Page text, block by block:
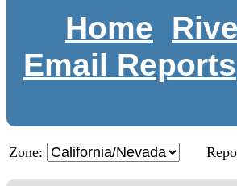
Home
Email Reports
Zone: